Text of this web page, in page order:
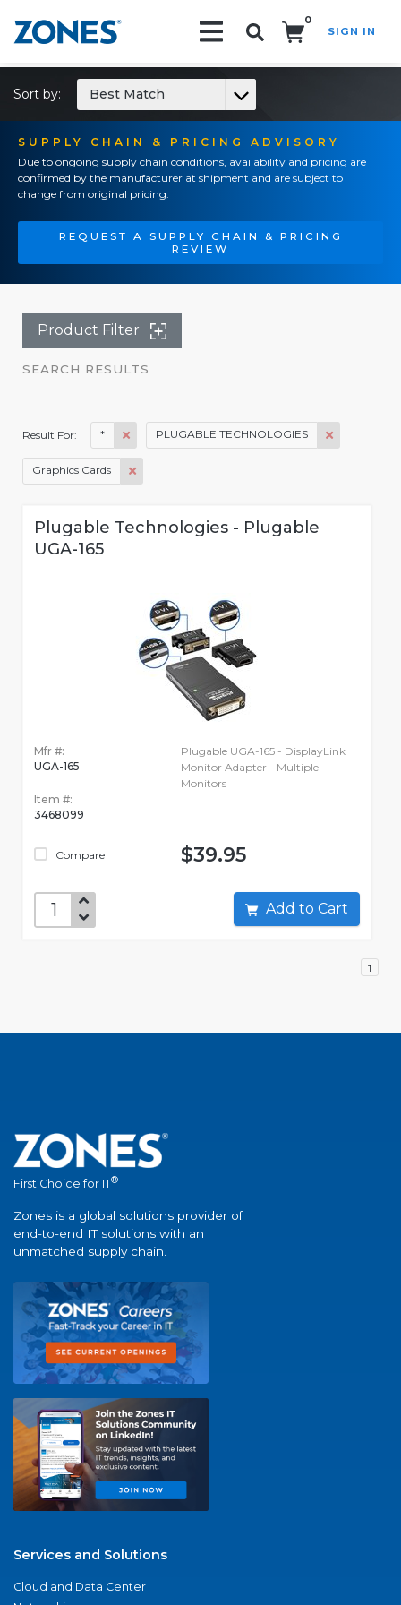
0
SIGN IN
SUPPLY CHAIN & PRICING ADVISORY
Due to ongoing supply chain conditions, availability and pricing are
confirmed by the manufacturer at shipment and are subject to
change from original pricing.
REQUEST A SUPPLY CHAIN & PRICING
REVIEW
Sort by: Best Match
Product Filter
SEARCH RESULTS
Result For: * PLUGABLE TECHNOLOGIES
Graphics Cards
Plugable Technologies - Plugable
UGA-165
Mfr #:
UGA-165
Item #:
3468099
Compare
Plugable UGA-165 - DisplayLink
Monitor Adapter - Multiple
Monitors
$39.95
Add to Cart
1
First Choice for IT®
Zones is a global solutions provider of
end-to-end IT solutions with an
unmatched supply chain.
Services and Solutions
Cloud and Data Center